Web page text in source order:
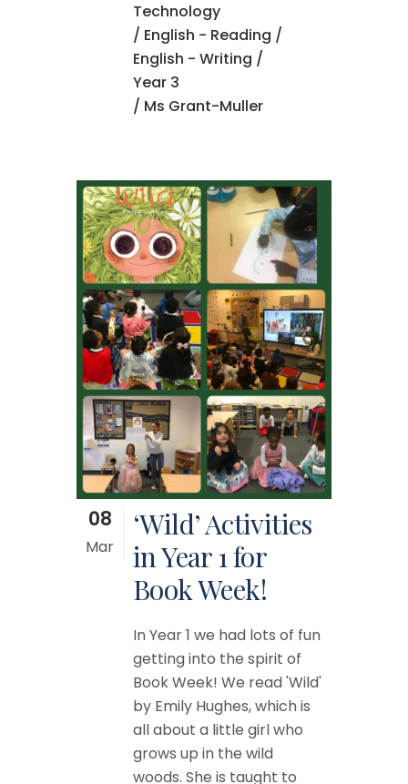
Technology
/ English - Reading /
English - Writing /
Year 3
/ Ms Grant-Muller
08
Mar
‘Wild’ Activities
in Year 1 for
Book Week!
In Year 1 we had lots of fun
getting into the spirit of
Book Week! We read 'Wild'
by Emily Hughes, which is
all about a little girl who
grows up in the wild
woods. She is taught to